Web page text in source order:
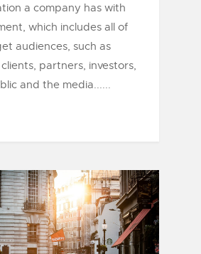
a company has with
which includes all of
audiences, such as
partners, investors,
and the media......